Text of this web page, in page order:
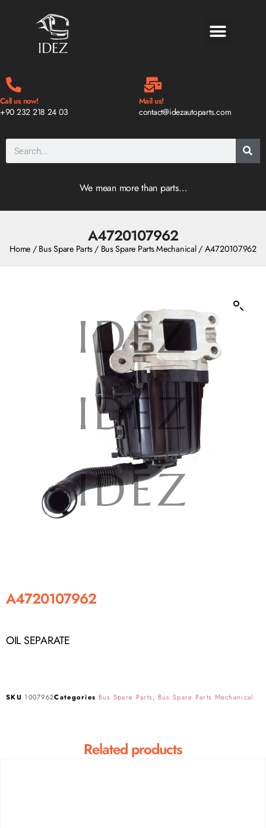
Call us now!
+90 232 218 24 03
Mail us!
contact@idezautoparts.com
We mean more than parts…
A4720107962
Home / Bus Spare Parts/ Bus Spare Parts Mechanical/ A4720107962
A4720107962
OIL SEPARATE
SKU 1007962Categories Bus Spare Parts, Bus Spare Parts Mechanical
Related products